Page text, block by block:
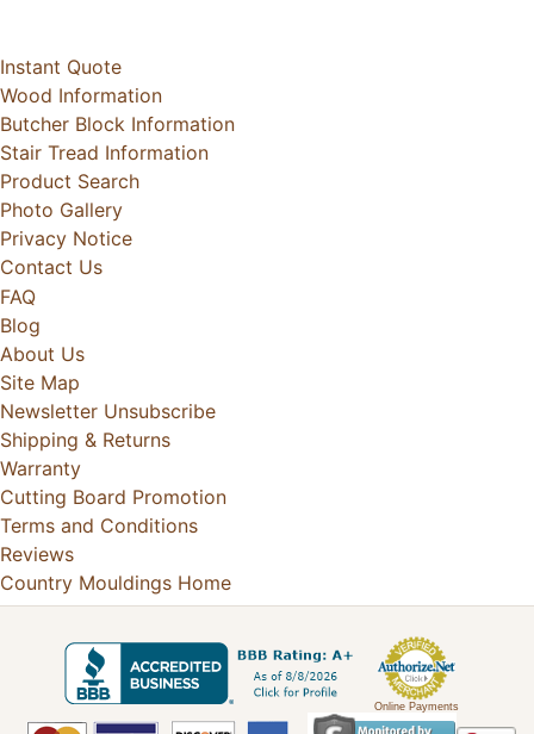
Instant Quote
Wood Information
Butcher Block Information
Stair Tread Information
Product Search
Photo Gallery
Privacy Notice
Contact Us
FAQ
Blog
About Us
Site Map
Newsletter Unsubscribe
Shipping & Returns
Warranty
Cutting Board Promotion
Terms and Conditions
Reviews
Country Mouldings Home
Online Payments